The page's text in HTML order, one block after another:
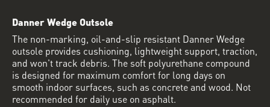
Danner Wedge Outsole
The non-marking, oil-and-slip resistant Danner Wedge
outsole provides cushioning, lightweight support, traction,
and won't track debris. The soft polyurethane compound
is designed for maximum comfort for long days on
smooth indoor surfaces, such as concrete and wood. Not
recommended for daily use on asphalt.